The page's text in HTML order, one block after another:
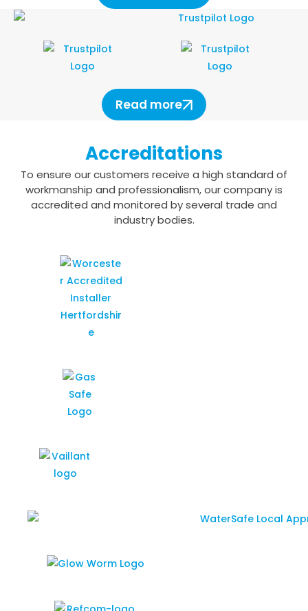
Read more
Accreditations
To ensure our customers receive a high standard of
workmanship and professionalism,our company is
accredited and monitored by several trade and
industry bodies.